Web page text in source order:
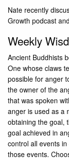
Nate recently
Growth podcast
Weekly
Ancient Buddhists
One whose claws
possible for anger
the owner of the
that was spoken
anger is used as a
obtaining the goal,
goal achieved in
control all events
those events.